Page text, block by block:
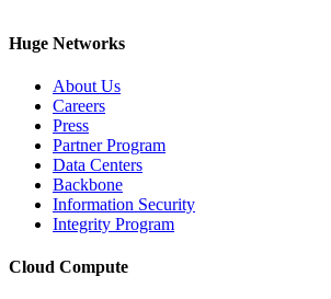
Huge Networks
About Us
Careers
Press
Partner Program
Data Centers
Backbone
Information Security
Integrity Program
Cloud Compute